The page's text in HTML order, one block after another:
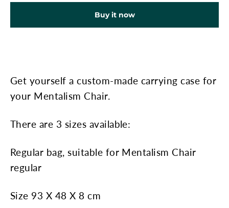
Buy it now
Get yourself a custom-made carrying case for
your Mentalism Chair.
There are 3 sizes available:
Regular bag, suitable for Mentalism Chair
regular
Size 93 X 48 X 8 cm